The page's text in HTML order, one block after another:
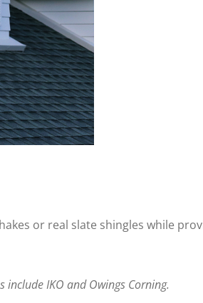
or real slate shingles while
IKO and Owings Corning.